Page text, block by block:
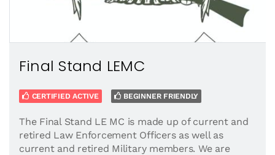
Final Stand LEMC
CERTIFIED ACTIVE BEGINNER FRIENDLY
The Final Stand LE MC is made up of current and
retired Law Enforcement Officers as well as
current and retired Military members. We are